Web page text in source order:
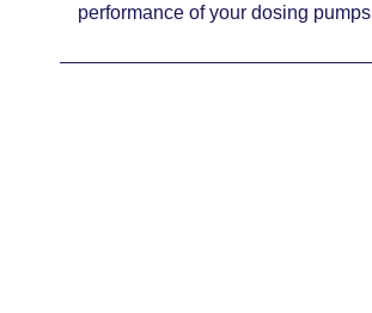
performance of your dosing pumps